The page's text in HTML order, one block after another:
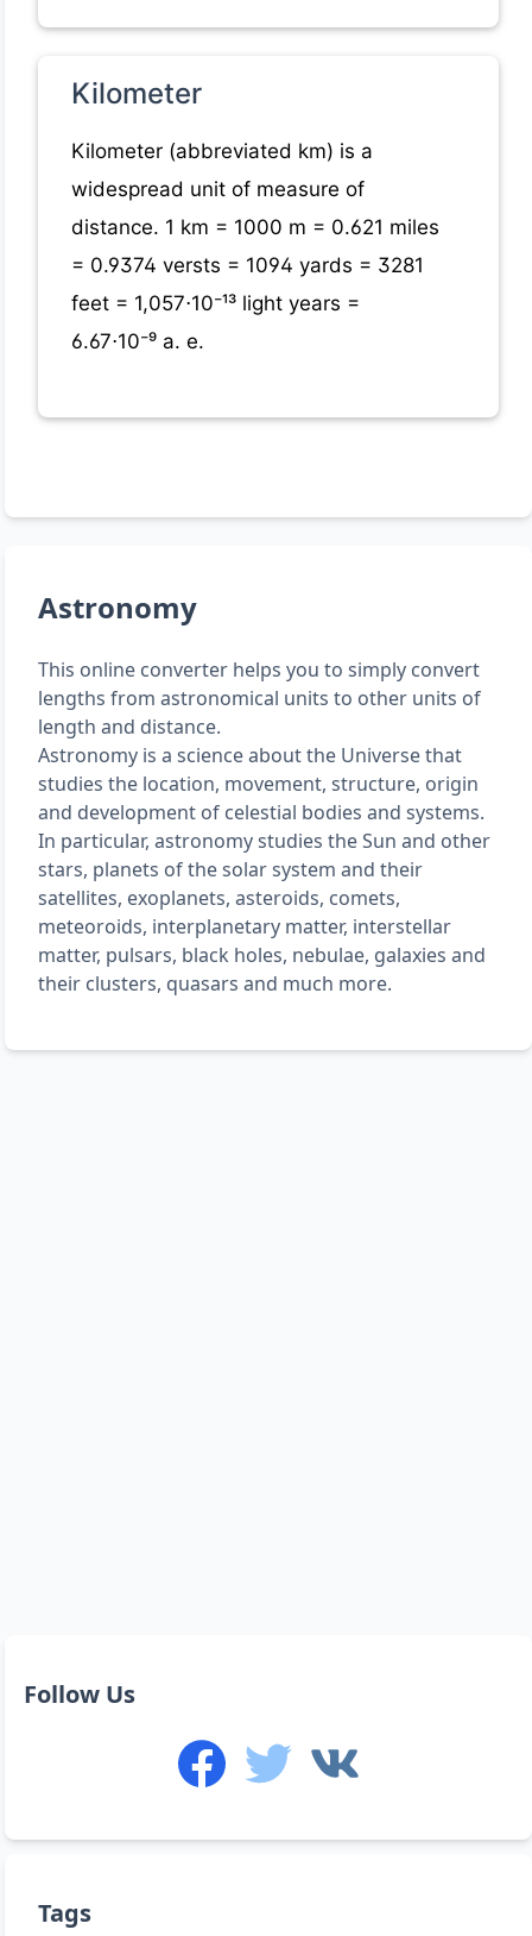
Kilometer
Kilometer (abbreviated km) is a
widespread unit of measure of
distance. 1 km = 1000 m = 0.621 miles
= 0.9374 versts = 1094 yards = 3281
feet = 1,057⋅10⁻¹³ light years =
6.67⋅10⁻⁹ a. e.
Astronomy
This online converter helps you to simply convert
lengths from astronomical units to other units of
length and distance.
Astronomy is a science about the Universe that
studies the location, movement, structure, origin
and development of celestial bodies and systems.
In particular, astronomy studies the Sun and other
stars, planets of the solar system and their
satellites, exoplanets, asteroids, comets,
meteoroids, interplanetary matter, interstellar
matter, pulsars, black holes, nebulae, galaxies and
their clusters, quasars and much more.
Follow Us
Tags